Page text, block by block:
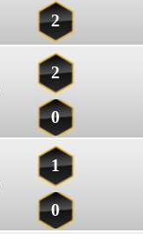
2
2
0
1
0